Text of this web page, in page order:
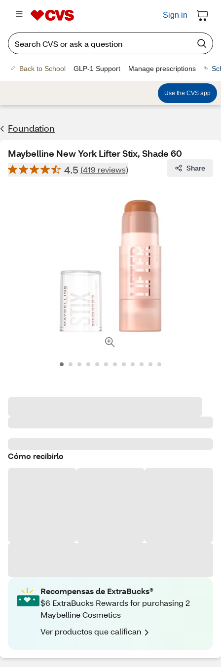
Sign in
Back to School GLP-1 Support Manage prescriptions
Use the CVS app
Foundation
Maybelline New York Lifter Stix, Shade 60
4.5 (419 reviews) Share
Cómo recibirlo
Recompensas de ExtraBucks®
$6 ExtraBucks Rewards for purchasing 2
Maybelline Cosmetics
Ver productos que califican